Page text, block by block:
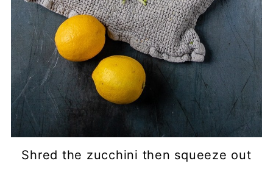
Shred the zucchini then squeeze out